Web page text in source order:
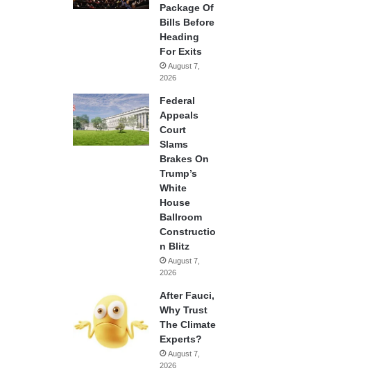
Package Of
Bills Before
Heading
For Exits
August 7,
2026
Federal
Appeals
Court
Slams
Brakes On
Trump’s
White
House
Ballroom
Constructio
n Blitz
August 7,
2026
After Fauci,
Why Trust
The Climate
Experts?
August 7,
2026